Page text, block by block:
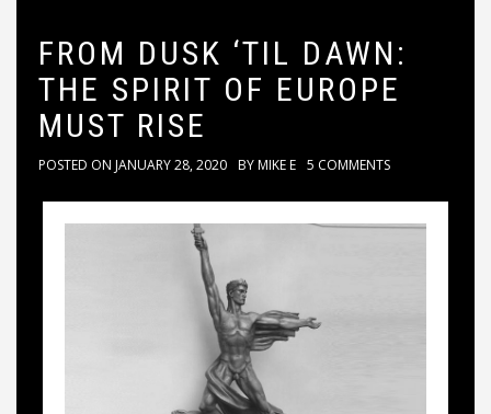
FROM DUSK ‘TIL DAWN:
THE SPIRIT OF EUROPE
MUST RISE
POSTED ON JANUARY 28, 2020 BYMIKE E 5 COMMENTS